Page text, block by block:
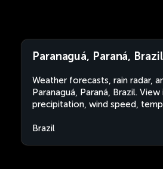
Paranaguá, Paraná, Brazil
Weather forecasts, rain radar,
Paranaguá, Paraná, Brazil.
precipitation, wind speed,
Brazil